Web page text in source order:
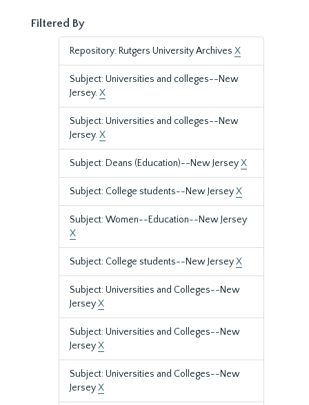
Filtered By
Repository: Rutgers University Archives X
Subject: Universities and colleges--New
Jersey.X
Subject: Universities and colleges--New
Jersey.X
Subject: Deans (Education)--New JerseyX
Subject: College students--New JerseyX
Subject: Women--Education--New Jersey
X
Subject: College students--New JerseyX
Subject: Universities and Colleges--New
JerseyX
Subject: Universities and Colleges--New
JerseyX
Subject: Universities and Colleges--New
JerseyX